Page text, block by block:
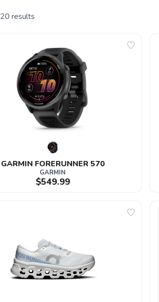
20 results
GARMIN FORERUNNER 570
GARMIN
$549.99